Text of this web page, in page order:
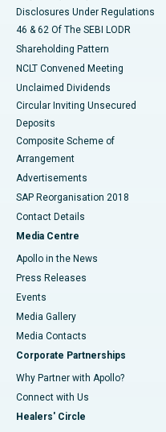
Disclosures Under Regulations
46 & 62 Of The SEBI LODR
Shareholding Pattern
NCLT Convened Meeting
Unclaimed Dividends
Circular Inviting Unsecured
Deposits
Composite Scheme of
Arrangement
Advertisements
SAP Reorganisation 2018
Contact Details
Media Centre
Apollo in the News
Press Releases
Events
Media Gallery
​​​​​​​Media Contacts
Corporate Partnerships
Why Partner with Apollo?
Connect with Us
Healers' Circle